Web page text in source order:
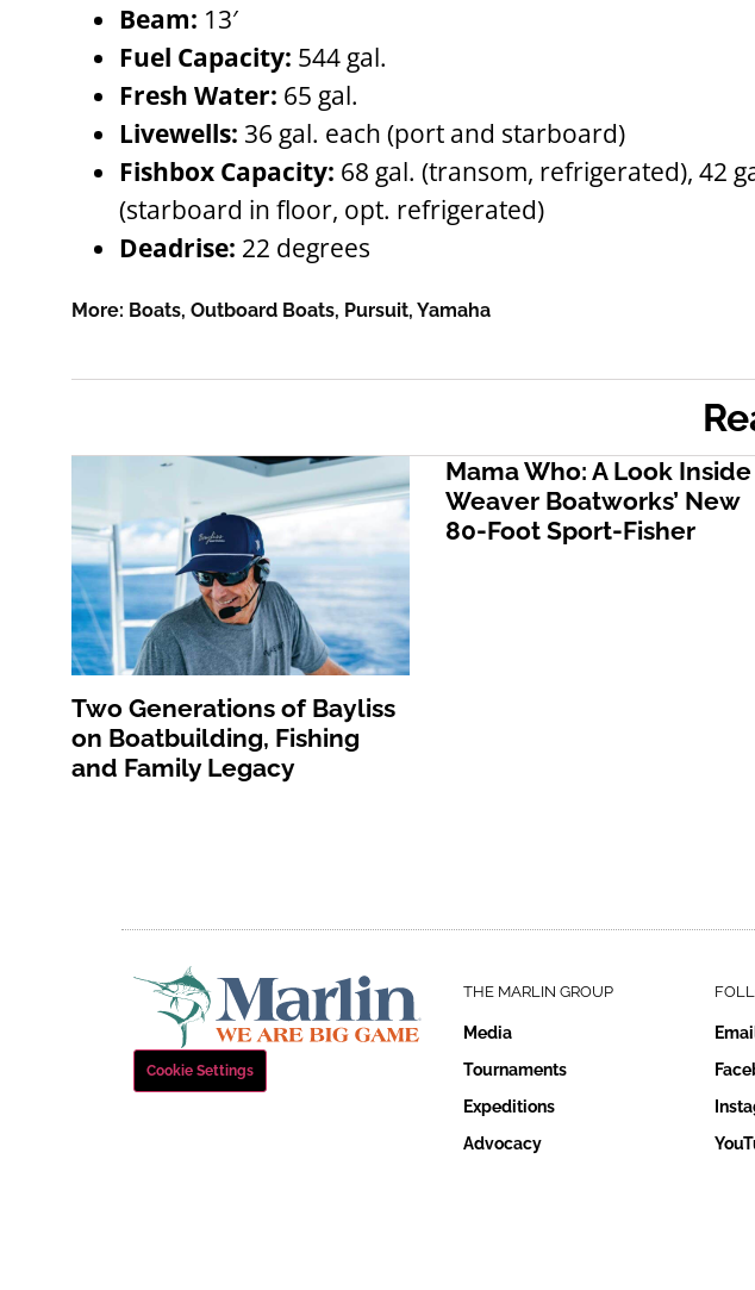
Beam: 13′
Fuel Capacity: 544 gal.
Fresh Water: 65 gal.
Livewells: 36 gal. each (port and starboard)
Fishbox Capacity: 68 gal. (transom, refrigerated), 42
(starboard in floor, opt. refrigerated)
Deadrise: 22 degrees
More: Boats, Outboard Boats, Pursuit, Yamaha
Two Generations of Bayliss
on Boatbuilding, Fishing
and Family Legacy
Mama Who: A Look Inside
Weaver Boatworks’ New
80-Foot Sport-Fisher
Cookie Settings
THE MARLIN GROUP
Media
Tournaments
Expeditions
Advocacy